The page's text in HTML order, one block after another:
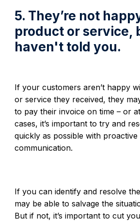
5. They’re not
product or service,
haven't told you.
If your customers aren’t happy
or service they received, they
to pay their invoice on time – or
cases, it’s important to try and
quickly as possible with
communication.
If you can identify and resolve
may be able to salvage the
But if not, it’s important to cut